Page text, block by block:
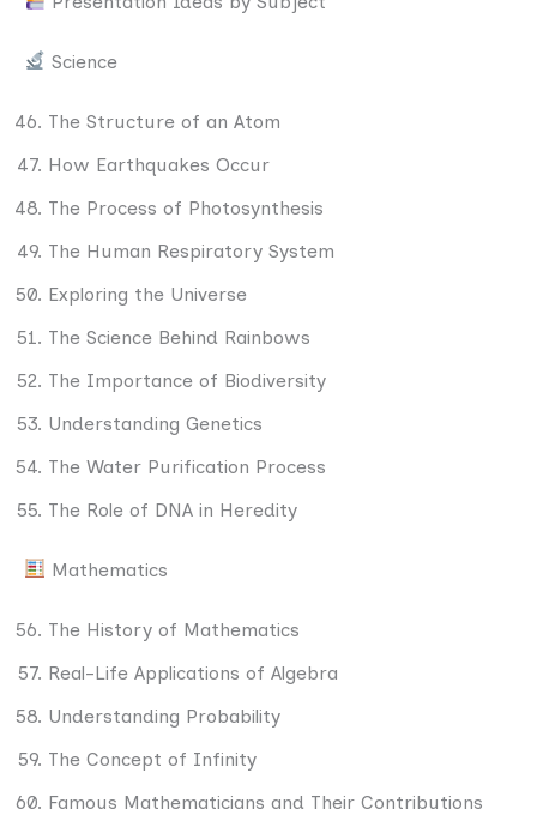
Science
The Structure of an Atom
How Earthquakes Occur
The Process of Photosynthesis
The Human Respiratory System
Exploring the Universe
The Science Behind Rainbows
The Importance of Biodiversity
Understanding Genetics
The Water Purification Process
The Role of DNA in Heredity
Mathematics
The History of Mathematics
Real-Life Applications of Algebra
Understanding Probability
The Concept of Infinity
Famous Mathematicians and Their Contributions